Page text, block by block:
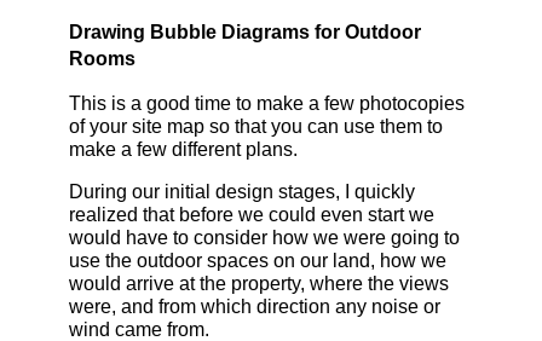
Drawing Bubble Diagrams for Outdoor
Rooms
This is a good time to make a few photocopies
of your site map so that you can use them to
make a few different plans.
During our initial design stages, I quickly
realized that before we could even start we
would have to consider how we were going to
use the outdoor spaces on our land, how we
would arrive at the property, where the views
were, and from which direction any noise or
wind came from.